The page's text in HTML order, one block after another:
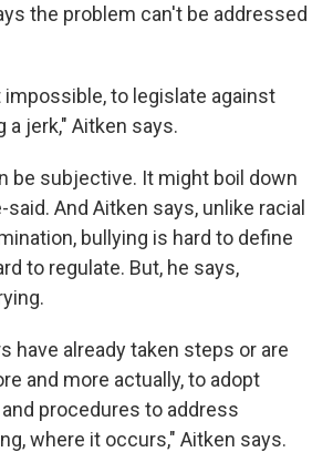
the problem can't be addressed
to legislate against
a jerk," Aitken says.
be subjective. It might boil down
said. And Aitken says, unlike racial
bullying is hard to define
to regulate. But, he says,
have already taken steps or are
and more actually, to adopt
procedures to address
where it occurs," Aitken says.